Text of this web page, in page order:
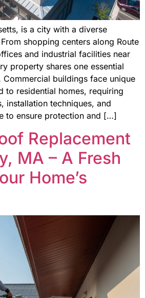
is a city with a diverse
shopping centers along Route
and industrial facilities near
property shares one essential
buildings face unique
to residential homes, requiring
installation techniques, and
to ensure protection and […]
Replacement
MA – A Fresh
Home’s